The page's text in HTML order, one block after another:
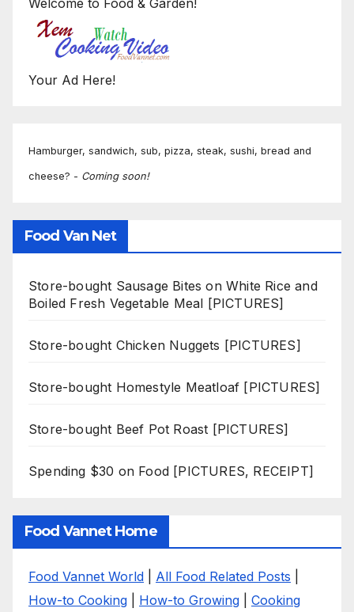
Welcome to Food & Garden!
Your Ad Here!
Hamburger, sandwich, sub, pizza, steak, sushi, bread and
cheese? - Coming soon!
Food Van Net
Store-bought Sausage Bites on White Rice and
Boiled Fresh Vegetable Meal [PICTURES]
Store-bought Chicken Nuggets [PICTURES]
Store-bought Homestyle Meatloaf [PICTURES]
Store-bought Beef Pot Roast [PICTURES]
Spending $30 on Food [PICTURES, RECEIPT]
Food Vannet Home
Food Vannet World All Food Related Posts
How-to Cooking
How-to Growing
Cooking